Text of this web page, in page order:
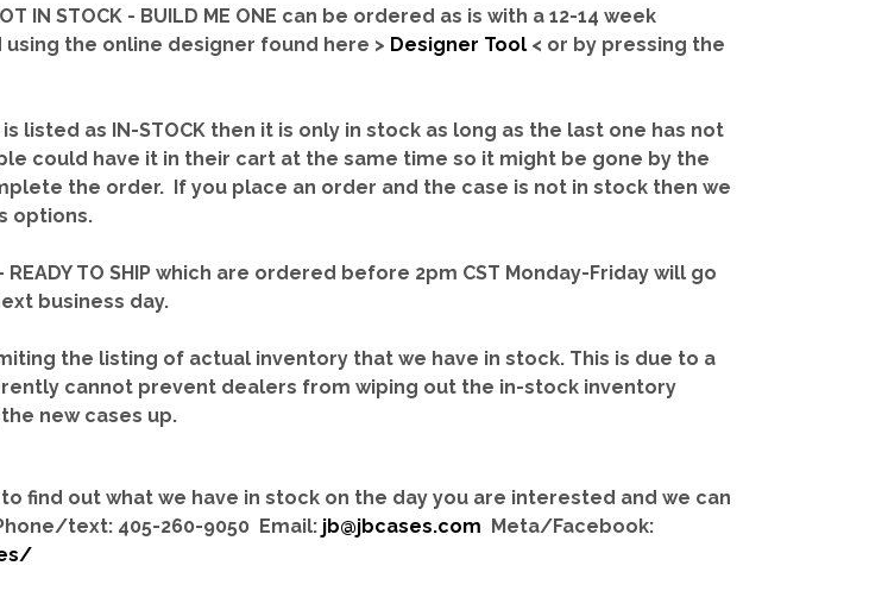
IN STOCK - BUILD ME ONE can be ordered as is with a 12-14 week
the online designer found here > Designer Tool < or by pressing the
listed as IN-STOCK then it is only in stock as long as the last one has not
could have it in their cart at the same time so it might be gone by the
the order. If you place an order and the case is not in stock then we
options.
READY TO SHIP which are ordered before 2pm CST Monday-Friday will go
business day.
the listing of actual inventory that we have in stock. This is due to a
cannot prevent dealers from wiping out the in-stock inventory
new cases up.
find out what we have in stock on the day you are interested and we can
text: 405-260-9050 Email: jb@jbcases.com Meta/Facebook: